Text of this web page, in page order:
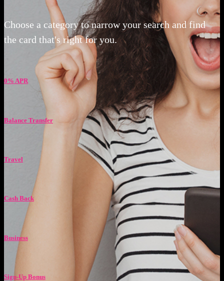
Choose a category to narrow your search and find
the card that's right for you.
0% APR
Balance Transfer
Travel
Cash Back
Business
Sign-Up Bonus